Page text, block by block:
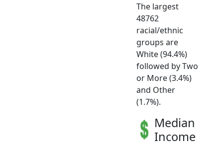
The largest
48762
racial/ethnic
groups are
White (94.4%)
followed by Two
or More (3.4%)
and Other
(1.7%).
Median
Income